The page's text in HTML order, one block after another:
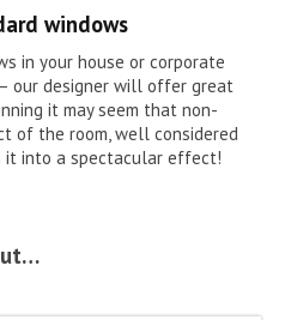
windows
in your house or corporate
our designer will offer great
it may seem that non-
of the room, well considered
it into a spectacular effect!